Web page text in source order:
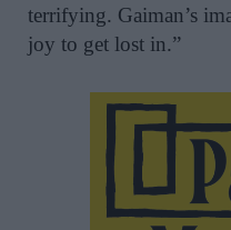
terrifying. Gaiman’s
joy to get lost in.”